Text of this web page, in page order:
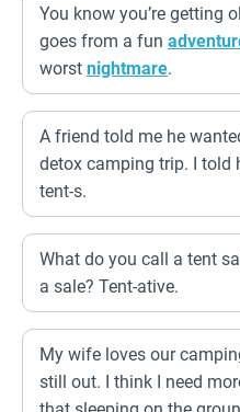
You know you’re getting
goes from a fun
worst nightmare.
A friend told me he
detox camping trip. I told
tent-s.
What do you call a tent
a sale? Tent-ative.
My wife loves our
still out. I think I need